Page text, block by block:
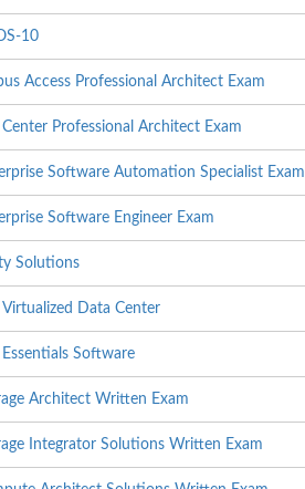
10
Access Professional Architect Exam
Professional Architect Exam
Software Automation Specialist Exam
Software Engineer Exam
Solutions
Data Center
Software
Architect Written Exam
Integrator Solutions Written Exam